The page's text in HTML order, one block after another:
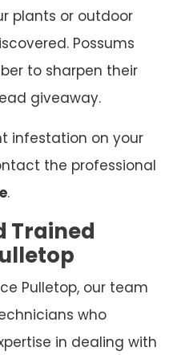
plants or outdoor
Possums
to sharpen their
giveaway.
infestation on your
the professional
.
Trained
Pulletop, our team
who
in dealing with